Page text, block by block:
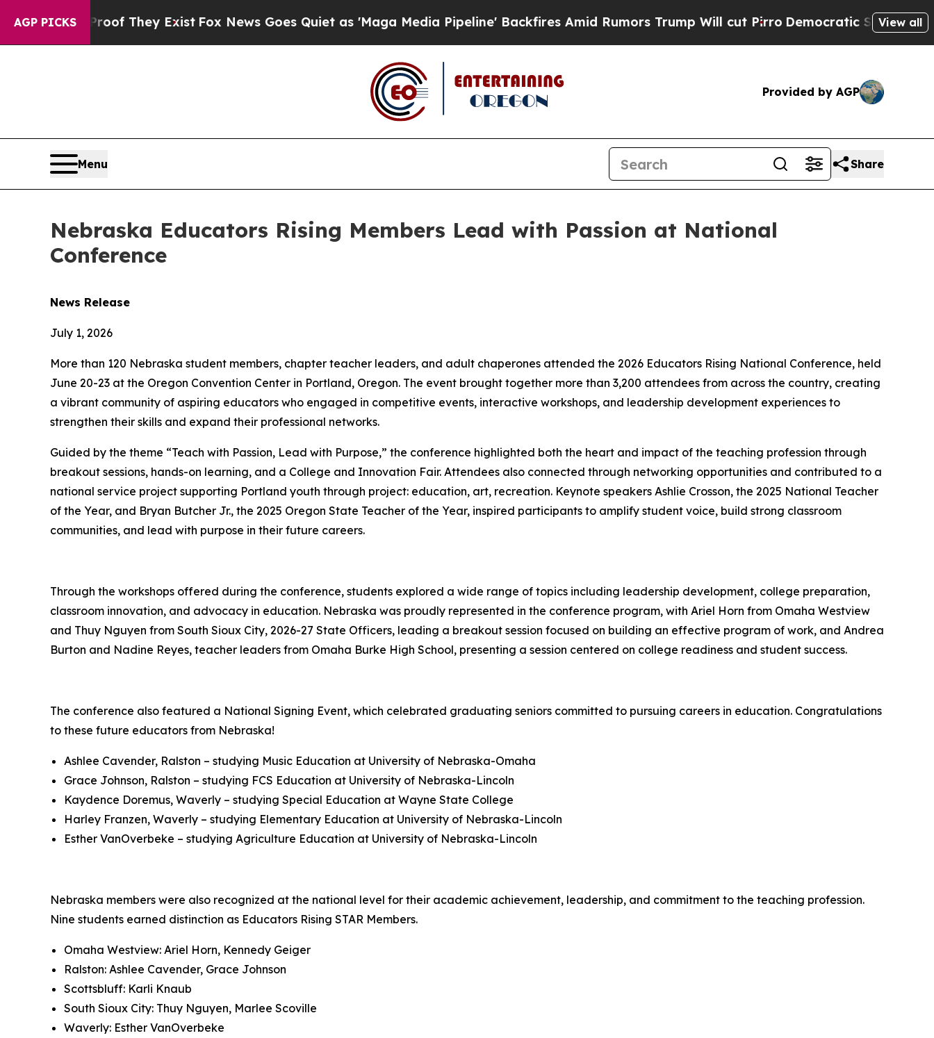
AGP PICKS
They ExistFox News Goes Quiet as 'Maga Media Pipeline' Backfires Amid Rumors Trump Will cut PirroDemocratic Socialists of America
View all
Provided by AGP
Menu Share
Nebraska Educators Rising Members Lead with Passion at National
Conference
News Release
July 1, 2026
More than 120 Nebraska student members, chapter teacher leaders, and adult chaperones attended the 2026 Educators Rising National Conference, held
June 20-23 at the Oregon Convention Center in Portland, Oregon. The event brought together more than 3,200 attendees from across the country, creating
a vibrant community of aspiring educators who engaged in competitive events, interactive workshops, and leadership development experiences to
strengthen their skills and expand their professional networks.
Guided by the theme “Teach with Passion, Lead with Purpose,” the conference highlighted both the heart and impact of the teaching profession through
breakout sessions, hands-on learning, and a College and Innovation Fair. Attendees also connected through networking opportunities and contributed to a
national service project supporting Portland youth through project: education, art, recreation. Keynote speakers Ashlie Crosson, the 2025 National Teacher
of the Year, and Bryan Butcher Jr., the 2025 Oregon State Teacher of the Year, inspired participants to amplify student voice, build strong classroom
communities, and lead with purpose in their future careers.
Through the workshops offered during the conference, students explored a wide range of topics including leadership development, college preparation,
classroom innovation, and advocacy in education. Nebraska was proudly represented in the conference program, with Ariel Horn from Omaha Westview
and Thuy Nguyen from South Sioux City, 2026-27 State Officers, leading a breakout session focused on building an effective program of work, and Andrea
Burton and Nadine Reyes, teacher leaders from Omaha Burke High School, presenting a session centered on college readiness and student success.
The conference also featured a National Signing Event, which celebrated graduating seniors committed to pursuing careers in education. Congratulations
to these future educators from Nebraska!
Ashlee Cavender, Ralston – studying Music Education at University of Nebraska-Omaha
Grace Johnson, Ralston – studying FCS Education at University of Nebraska-Lincoln
Kaydence Doremus, Waverly – studying Special Education at Wayne State College
Harley Franzen, Waverly – studying Elementary Education at University of Nebraska-Lincoln
Esther VanOverbeke – studying Agriculture Education at University of Nebraska-Lincoln
Nebraska members were also recognized at the national level for their academic achievement, leadership, and commitment to the teaching profession.
Nine students earned distinction as Educators Rising STAR Members.
Omaha Westview: Ariel Horn, Kennedy Geiger
Ralston: Ashlee Cavender, Grace Johnson
Scottsbluff: Karli Knaub
South Sioux City: Thuy Nguyen, Marlee Scoville
Waverly: Esther VanOverbeke